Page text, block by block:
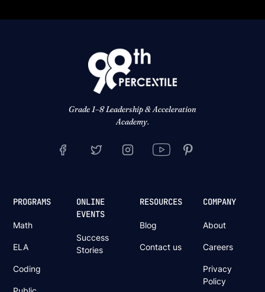
Grade 1–8 Leadership & Acceleration
Academy.
PROGRAMS
Math
ELA
Coding
ONLINE
EVENTS
Success
Stories
RESOURCES
Blog
Contact us
COMPANY
About
Careers
Privacy
Policy